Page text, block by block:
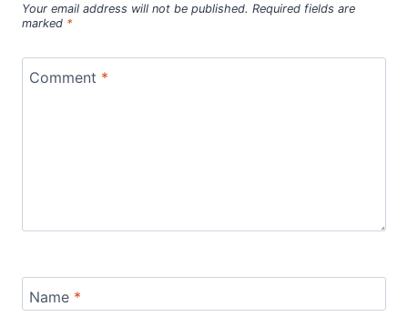
Your email address will not be published. Required fields are
marked *
Comment *
Name *